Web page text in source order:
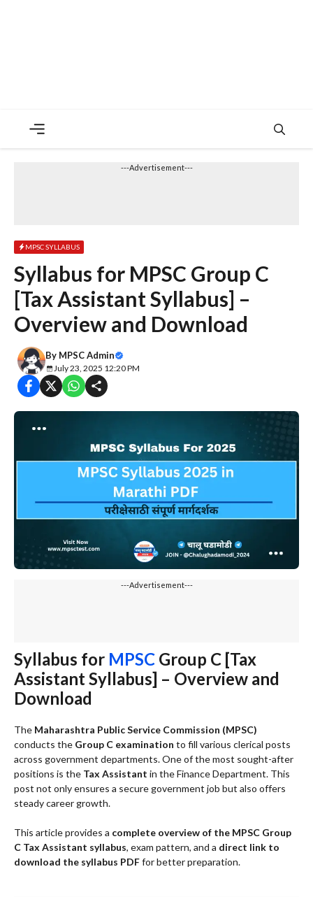
---Advertisement---
MPSC SYLLABUS
Syllabus for MPSC Group C
[Tax Assistant Syllabus] –
Overview and Download
By MPSC Admin
July 23, 2025 12:20 PM
---Advertisement---
Syllabus for MPSC Group C [Tax
Assistant Syllabus] – Overview and
Download
The Maharashtra Public Service Commission (MPSC)
conducts the Group C examination to fill various clerical posts
across government departments. One of the most sought-after
positions is the Tax Assistant in the Finance Department. This
post not only ensures a secure government job but also offers
steady career growth.
This article provides a complete overview of the MPSC Group
C Tax Assistant syllabus, exam pattern, and a direct link to
download the syllabus PDFfor better preparation.